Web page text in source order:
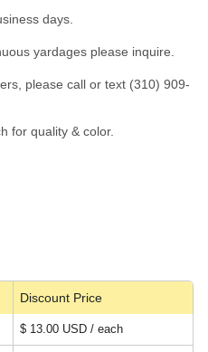
days.
yardages please inquire.
please call or text (310) 909-
for quality & color.
Discount Price
$ 13.00 USD / each